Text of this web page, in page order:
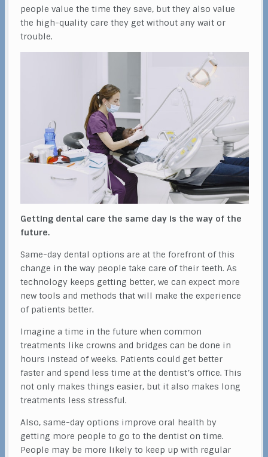
people value the time they save, but they also value
the high-quality care they get without any wait or
trouble.
Getting dental care the same day is the way of the
future.
Same-day dental options are at the forefront of this
change in the way people take care of their teeth. As
technology keeps getting better, we can expect more
new tools and methods that will make the experience
of patients better.
Imagine a time in the future when common
treatments like crowns and bridges can be done in
hours instead of weeks. Patients could get better
faster and spend less time at the dentist’s office. This
not only makes things easier, but it also makes long
treatments less stressful.
Also, same-day options improve oral health by
getting more people to go to the dentist on time.
People may be more likely to keep up with regular